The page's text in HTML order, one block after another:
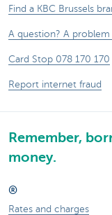
Find a KBC Brussels
A question? A
Card Stop 078 170 170
Report internet fraud
Remember,
money.
®
Rates and charges